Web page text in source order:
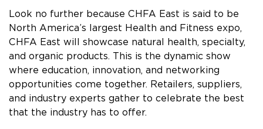
Look no further because CHFA East is said to be
North America’s largest Health and Fitness expo,
CHFA East will showcase natural health, specialty,
and organic products. This is the dynamic show
where education, innovation, and networking
opportunities come together. Retailers, suppliers,
and industry experts gather to celebrate the best
that the industry has to offer.